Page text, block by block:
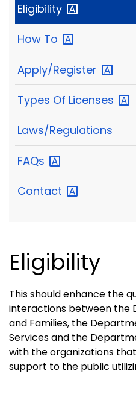
Eligibility
How To
Apply/Register
Types Of Licenses
Laws/Regulations
FAQs
Contact
Eligibility
This should enhance the
interactions between the
and Families, the
Services and the
with the organizations
support to the public